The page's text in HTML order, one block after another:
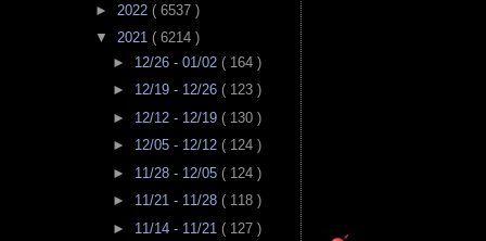
► 2022 ( 6537 )
▼ 2021 ( 6214 )
► 12/26 - 01/02 ( 164 )
► 12/19 - 12/26 ( 123 )
► 12/12 - 12/19 ( 130 )
► 12/05 - 12/12 ( 124 )
► 11/28 - 12/05 ( 124 )
► 11/21 - 11/28 ( 118 )
► 11/14 - 11/21 ( 127 )